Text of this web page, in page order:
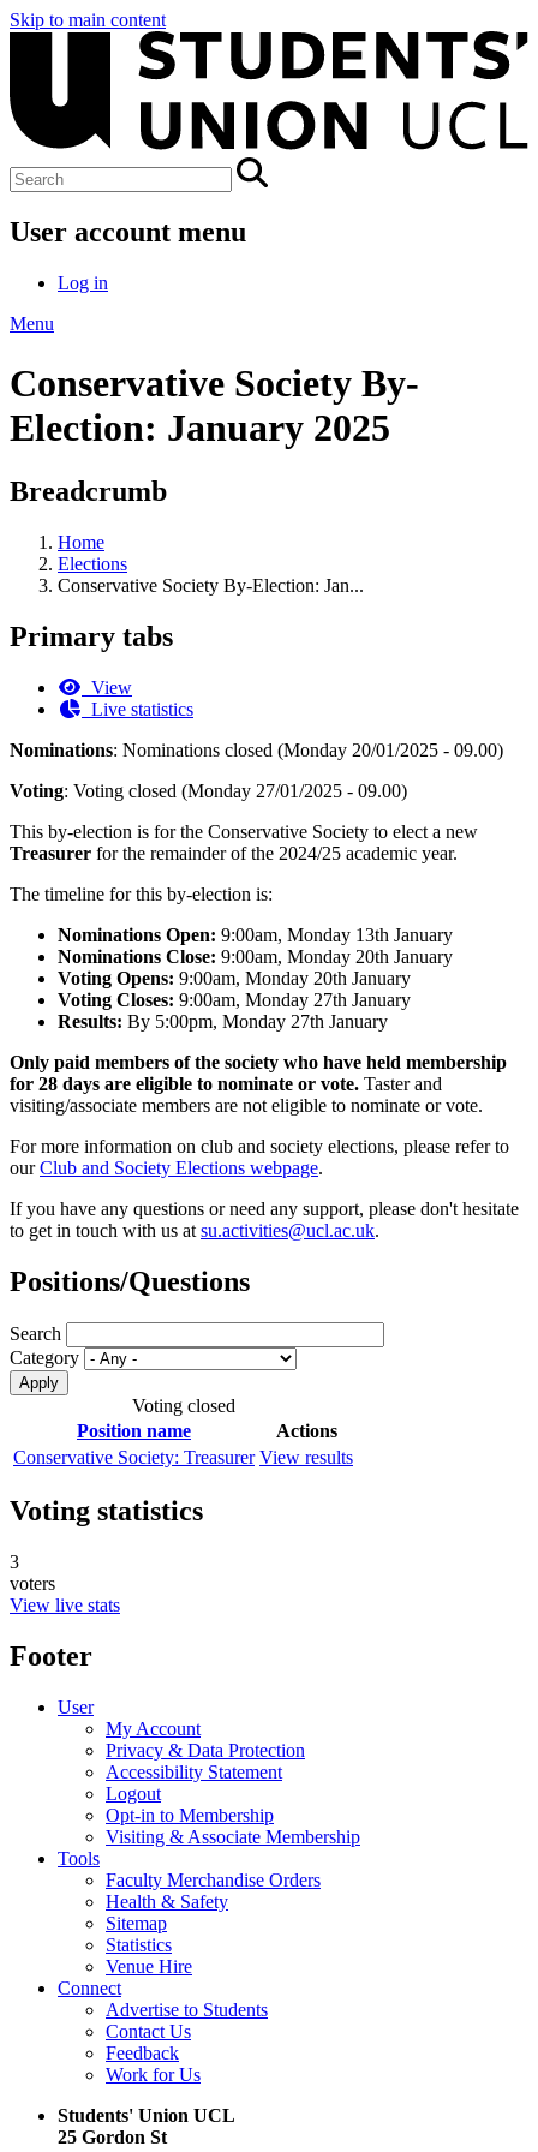
Skip to main content
User account menu
Log in
Menu
Conservative Society By-
Election: January 2025
Breadcrumb
Home
Elections
Conservative Society By-Election: Jan...
Primary tabs
View
Live statistics
Nominations: Nominations closed (Monday 20/01/2025 - 09.00)
Voting: Voting closed (Monday 27/01/2025 - 09.00)
This by-election is for the Conservative Society to elect a new
Treasurer for the remainder of the 2024/25 academic year.
The timeline for this by-election is:
Nominations Open: 9:00am, Monday 13th January
Nominations Close: 9:00am, Monday 20th January
Voting Opens: 9:00am, Monday 20th January
Voting Closes: 9:00am, Monday 27th January
Results: By 5:00pm, Monday 27th January
Only paid members of the society who have held membership
for 28 days are eligible to nominate or vote. Taster and
visiting/associate members are not eligible to nominate or vote.
For more information on club and society elections, please refer to
ourClub and Society Elections webpage.
If you have any questions or need any support, please don't hesitate
to get in touch with us at su.activities@ucl.ac.uk.
Positions/Questions
Search
Category
Voting closed
Position name
Actions
Conservative Society: Treasurer View results
Voting statistics
3
voters
View live stats
Footer
User
My Account
Privacy & Data Protection
Accessibility Statement
Logout
Opt-in to Membership
Visiting & Associate Membership
Tools
Faculty Merchandise Orders
Health & Safety
Sitemap
Statistics
Venue Hire
Connect
Advertise to Students
Contact Us
Feedback
Work for Us
Students' Union UCL
25 Gordon St